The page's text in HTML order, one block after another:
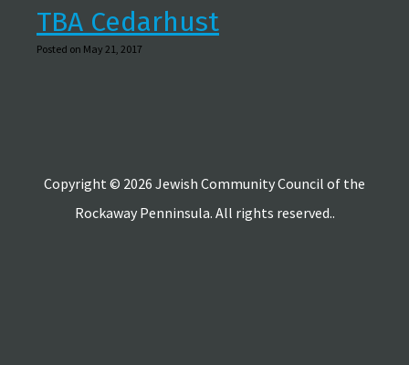
TBA Cedarhust
Posted on May 21, 2017
Copyright © 2026 Jewish Community Council of the
Rockaway Penninsula. All rights reserved..